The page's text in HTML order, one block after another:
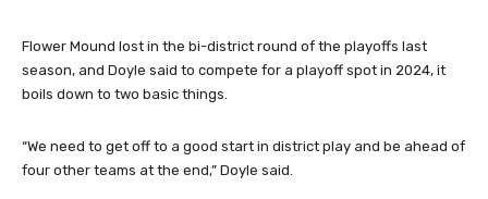
Flower Mound lost in the bi-district round of the playoffs last
season, and Doyle said to compete for a playoff spot in 2024, it
boils down to two basic things.
“We need to get off to a good start in district play and be ahead of
four other teams at the end,” Doyle said.